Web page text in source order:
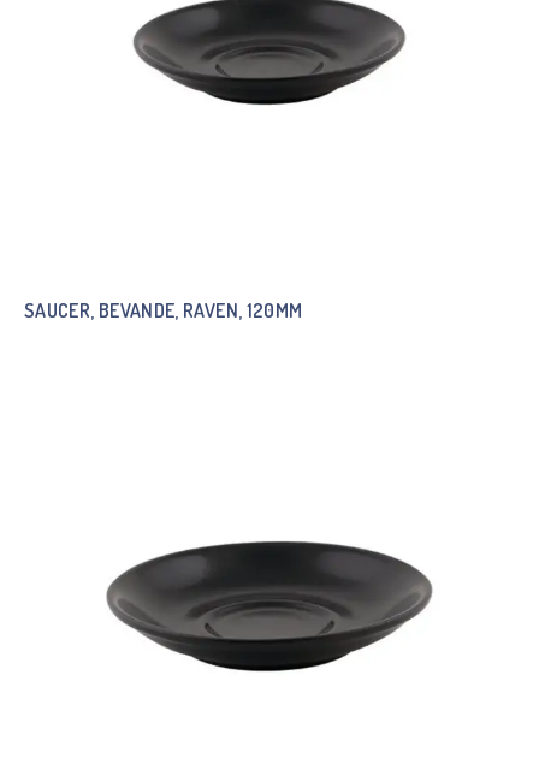
SAUCER, BEVANDE, RAVEN, 120MM